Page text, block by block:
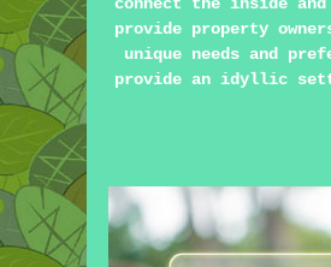
provide property
unique needs and
provide an idyllic